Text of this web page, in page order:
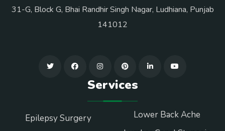
31-G, Block G, Bhai Randhir Singh Nagar, Ludhiana, Punjab
141012
Services
Epilepsy Surgery
Lower Back Ache